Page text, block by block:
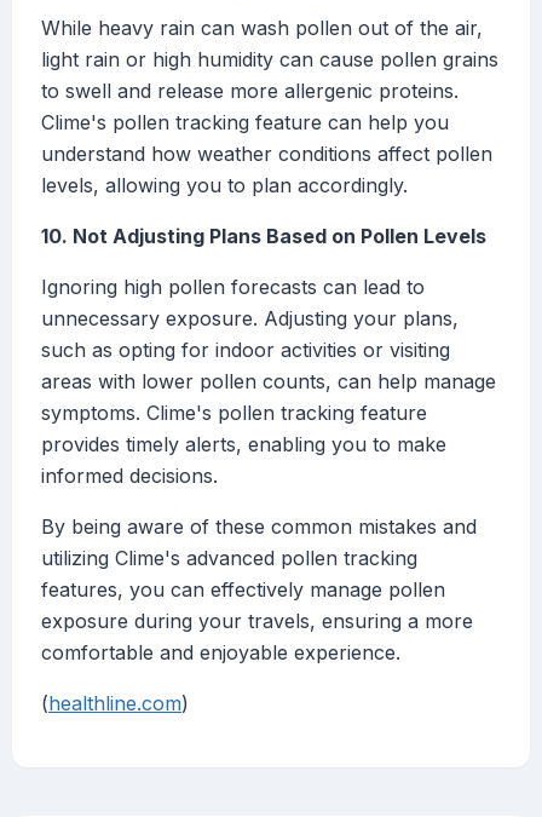
While heavy rain can wash pollen out of the air,
light rain or high humidity can cause pollen grains
to swell and release more allergenic proteins.
Clime's pollen tracking feature can help you
understand how weather conditions affect pollen
levels, allowing you to plan accordingly.
10. Not Adjusting Plans Based on Pollen Levels
Ignoring high pollen forecasts can lead to
unnecessary exposure. Adjusting your plans,
such as opting for indoor activities or visiting
areas with lower pollen counts, can help manage
symptoms. Clime's pollen tracking feature
provides timely alerts, enabling you to make
informed decisions.
By being aware of these common mistakes and
utilizing Clime's advanced pollen tracking
features, you can effectively manage pollen
exposure during your travels, ensuring a more
comfortable and enjoyable experience.
(healthline.com)